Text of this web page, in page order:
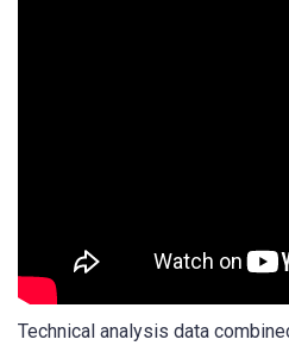
Technical analysis data